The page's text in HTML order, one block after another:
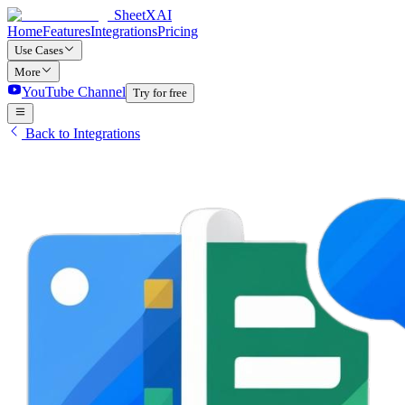
SheetXAI
HomeFeaturesIntegrationsPricing
Use Cases
More
YouTube Channel Try for free
Back to Integrations